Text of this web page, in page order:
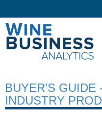
BUYER’S
INDUSTRY